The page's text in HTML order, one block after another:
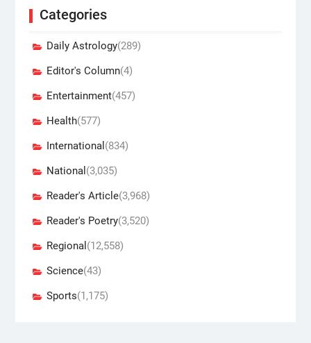
Categories
Daily Astrology(289)
Editor's Column(4)
Entertainment(457)
Health(577)
International (834)
National (3,035)
Reader's Article(3,968)
Reader's Poetry(3,520)
Regional (12,558)
Science(43)
Sports(1,175)